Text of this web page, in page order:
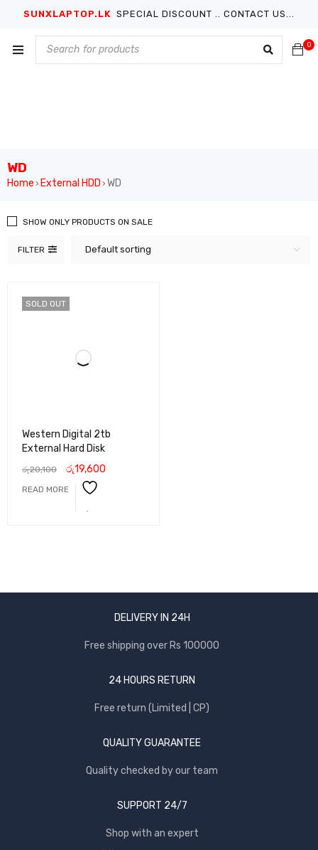
SUNXLAPTOP.LK SPECIAL DISCOUNT .. CONTACT US...
0
WD
Home › External HDD › WD
FILTER Default sorting
SHOW ONLY PRODUCTS ON SALE
SOLD OUT
Western Digital 2tb
External Hard Disk
රු20,100 රු19,600
READ MORE
DELIVERY IN 24H
Free shipping over Rs 100000
24 HOURS RETURN
Free return (Limited | CP)
QUALITY GUARANTEE
Quality checked by our team
SUPPORT 24/7
Shop with an expert